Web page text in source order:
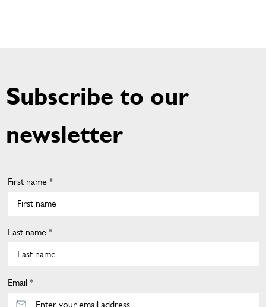
Subscribe to our
newsletter
First name *
Last name *
Email *